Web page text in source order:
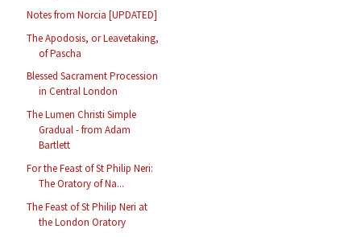
Notes from Norcia [UPDATED]
The Apodosis, or Leavetaking,
of Pascha
Blessed Sacrament Procession
in Central London
The Lumen Christi Simple
Gradual - from Adam
Bartlett
For the Feast of St Philip Neri:
The Oratory of Na...
The Feast of St Philip Neri at
the London Oratory